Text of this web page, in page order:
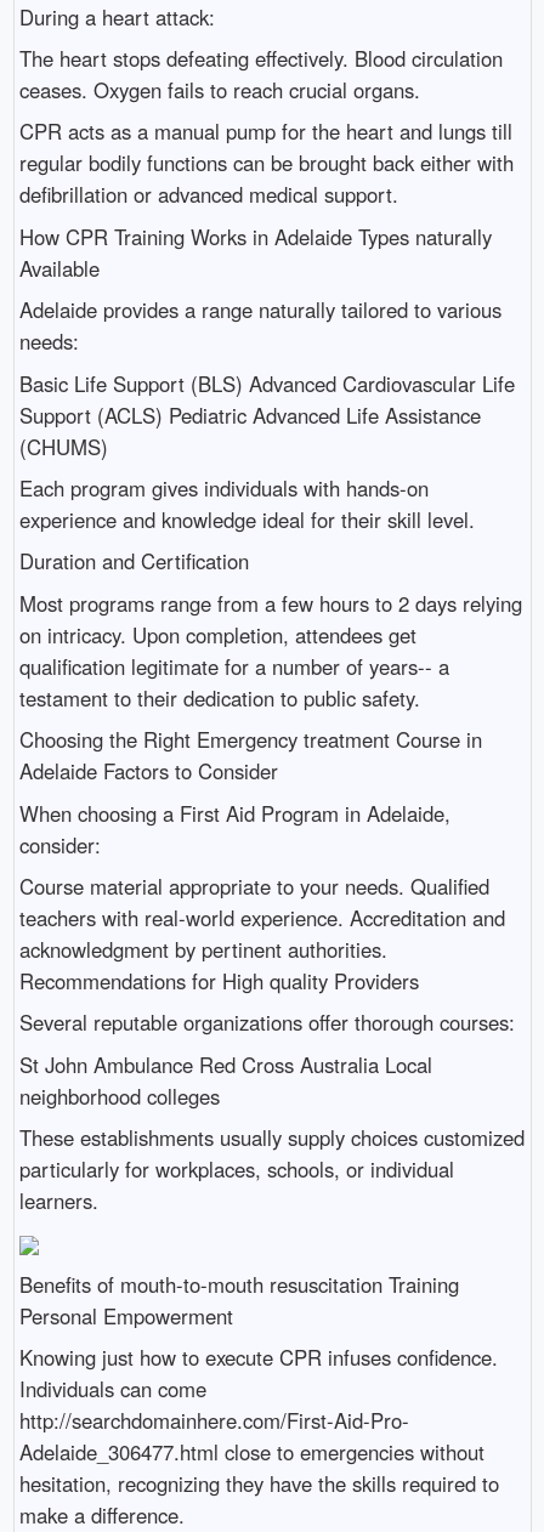
During a heart attack:
The heart stops defeating effectively. Blood circulation
ceases. Oxygen fails to reach crucial organs.
CPR acts as a manual pump for the heart and lungs till
regular bodily functions can be brought back either with
defibrillation or advanced medical support.
How CPR Training Works in Adelaide Types naturally
Available
Adelaide provides a range naturally tailored to various
needs:
Basic Life Support (BLS) Advanced Cardiovascular Life
Support (ACLS) Pediatric Advanced Life Assistance
(CHUMS)
Each program gives individuals with hands-on
experience and knowledge ideal for their skill level.
Duration and Certification
Most programs range from a few hours to 2 days relying
on intricacy. Upon completion, attendees get
qualification legitimate for a number of years-- a
testament to their dedication to public safety.
Choosing the Right Emergency treatment Course in
Adelaide Factors to Consider
When choosing a First Aid Program in Adelaide,
consider:
Course material appropriate to your needs. Qualified
teachers with real-world experience. Accreditation and
acknowledgment by pertinent authorities.
Recommendations for High quality Providers
Several reputable organizations offer thorough courses:
St John Ambulance Red Cross Australia Local
neighborhood colleges
These establishments usually supply choices customized
particularly for workplaces, schools, or individual
learners.
Benefits of mouth-to-mouth resuscitation Training
Personal Empowerment
Knowing just how to execute CPR infuses confidence.
Individuals can come
http://searchdomainhere.com/First-Aid-Pro-
Adelaide_306477.html close to emergencies without
hesitation, recognizing they have the skills required to
make a difference.